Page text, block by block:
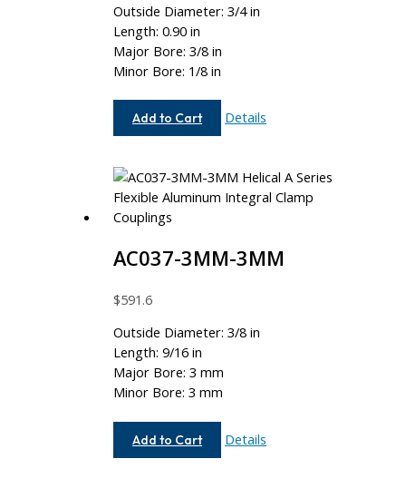
Outside Diameter: 3/4 in
Length: 0.90 in
Major Bore: 3/8 in
Minor Bore: 1/8 in
Add to Cart
AC075-
Details
AC037-3MM-3MM
$591.6
Outside Diameter: 3/8 in
Length: 9/16 in
Major Bore: 3 mm
Minor Bore: 3 mm
Add to Cart
AC037-
Details